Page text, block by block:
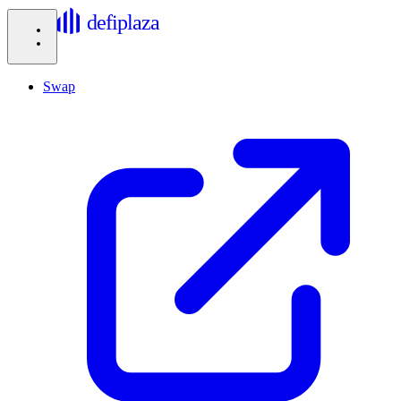
defiplaza
Swap